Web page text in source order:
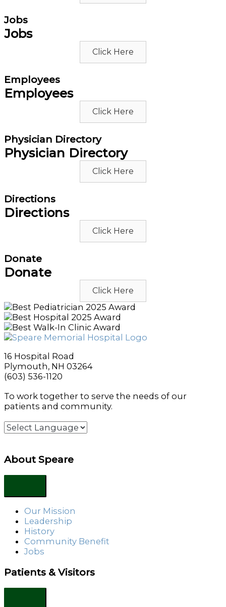
Jobs
Jobs
Click Here
Employees
Employees
Click Here
Physician Directory
Physician Directory
Click Here
Directions
Directions
Click Here
Donate
Donate
Click Here
16 Hospital Road
Plymouth, NH 03264
(603) 536-1120
To work together to serve the needs of our
patients and community.
About Speare
Our Mission
Leadership
History
Community Benefit
Jobs
Patients & Visitors